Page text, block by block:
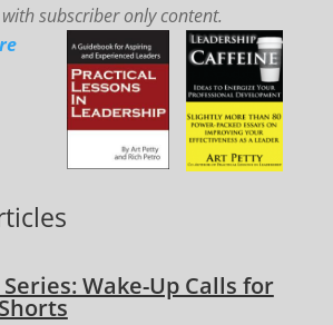
subscriber only content.
Wake-Up Calls for